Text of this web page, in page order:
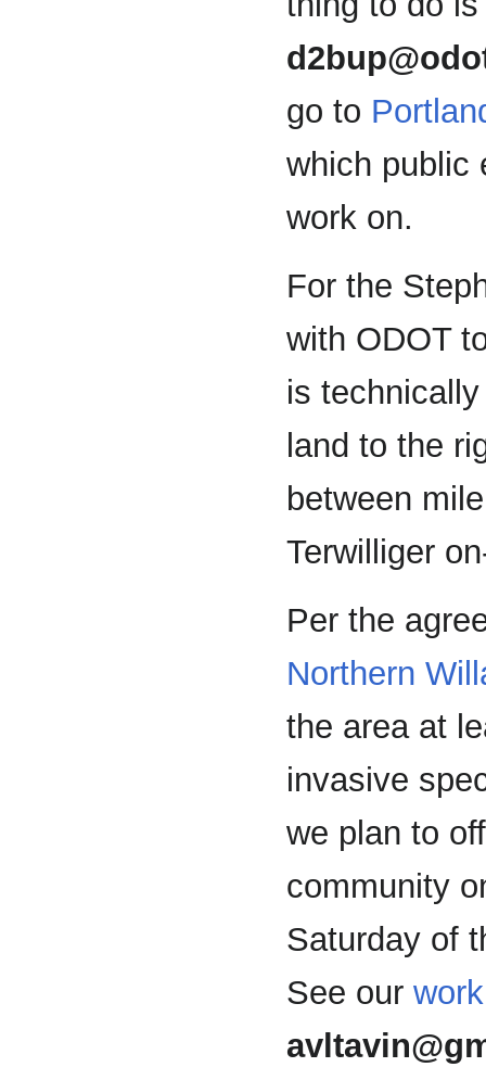
go to
which public
work on.
For the
with ODOT
is
land to the
between
Terwilliger
Per the
Northern
the area at
invasive
we plan to
community
Saturday of
See our